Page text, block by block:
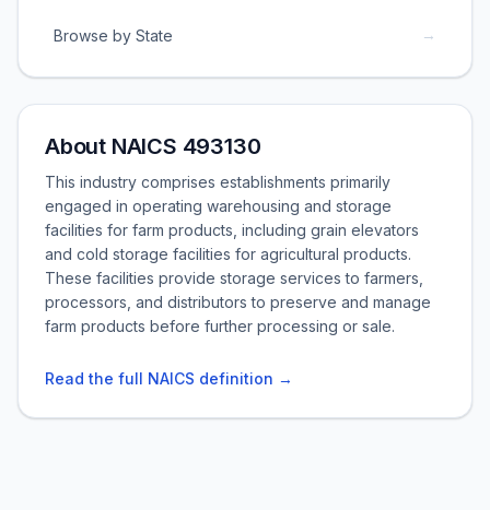
Browse by State →
About NAICS 493130
This industry comprises establishments primarily
engaged in operating warehousing and storage
facilities for farm products, including grain elevators
and cold storage facilities for agricultural products.
These facilities provide storage services to farmers,
processors, and distributors to preserve and manage
farm products before further processing or sale.
Read the full NAICS definition →